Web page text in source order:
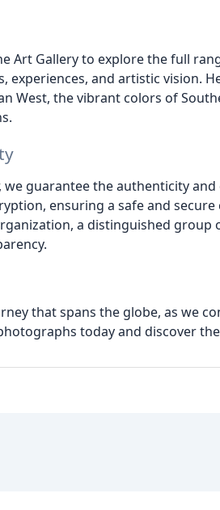
Art Gallery to explore the full
experiences, and artistic vision.
West, the vibrant colors of
we guarantee the authenticity
ensuring a safe and
a distinguished
that spans the globe, as we
today and discover